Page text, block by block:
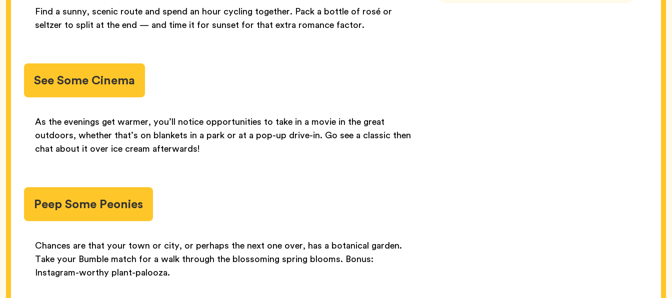
Find a sunny, scenic route and spend an hour cycling together. Pack a bottle of rosé or
seltzer to split at the end — and time it for sunset for that extra romance factor.
See Some Cinema
As the evenings get warmer, you’ll notice opportunities to take in a movie in the great
outdoors, whether that’s on blankets in a park or at a pop-up drive-in. Go see a classic then
chat about it over ice cream afterwards!
Peep Some Peonies
Chances are that your town or city, or perhaps the next one over, has a botanical garden.
Take your Bumble match for a walk through the blossoming spring blooms. Bonus:
Instagram-worthy plant-palooza.